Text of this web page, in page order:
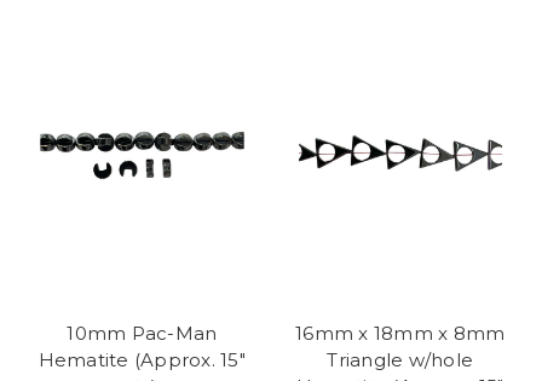
10mm Pac-Man
Hematite (Approx. 15"
16mm x 18mm x 8mm
Triangle w/hole